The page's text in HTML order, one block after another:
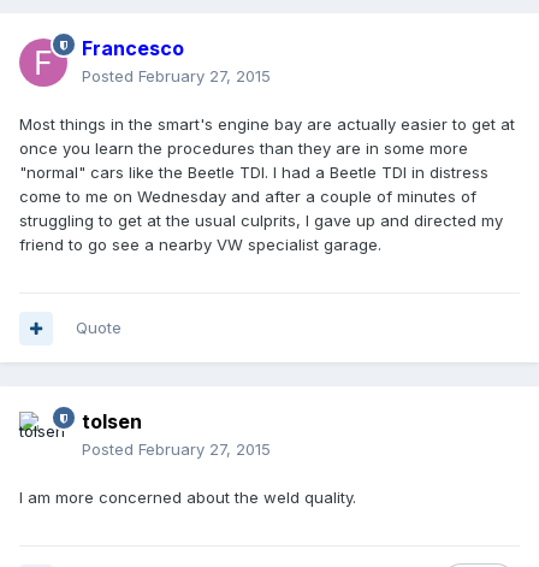
Francesco
Posted February 27, 2015
Most things in the smart's engine bay are actually easier to get at
once you learn the procedures than they are in some more
"normal" cars like the Beetle TDI. I had a Beetle TDI in distress
come to me on Wednesday and after a couple of minutes of
struggling to get at the usual culprits, I gave up and directed my
friend to go see a nearby VW specialist garage.
Quote
tolsen
Posted February 27, 2015
I am more concerned about the weld quality.